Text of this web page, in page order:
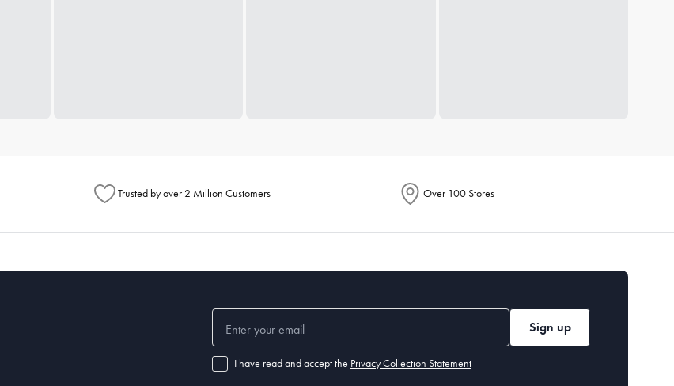
Trusted by over 2 Million Customers Over 100 Stores
Sign up
I have read and accept the Privacy Collection Statement